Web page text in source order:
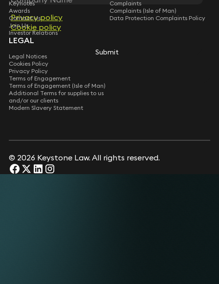
Privacy policy
Cookie policy
Submit
Privacy policy
Cookie policy
Submit
Keynotes
Awards
Contact Us
Join Us
Investor Relations
Complaints
Complaints (Isle of Man)
Data Protection Complaints Policy
LEGAL
Legal Notices
Cookies Policy
Privacy Policy
Terms of Engagement
Terms of Engagement (Isle of Man)
Additional Terms for supplies to us
and/or our clients
Modern Slavery Statement
© 2026 Keystone Law. All rights reserved.